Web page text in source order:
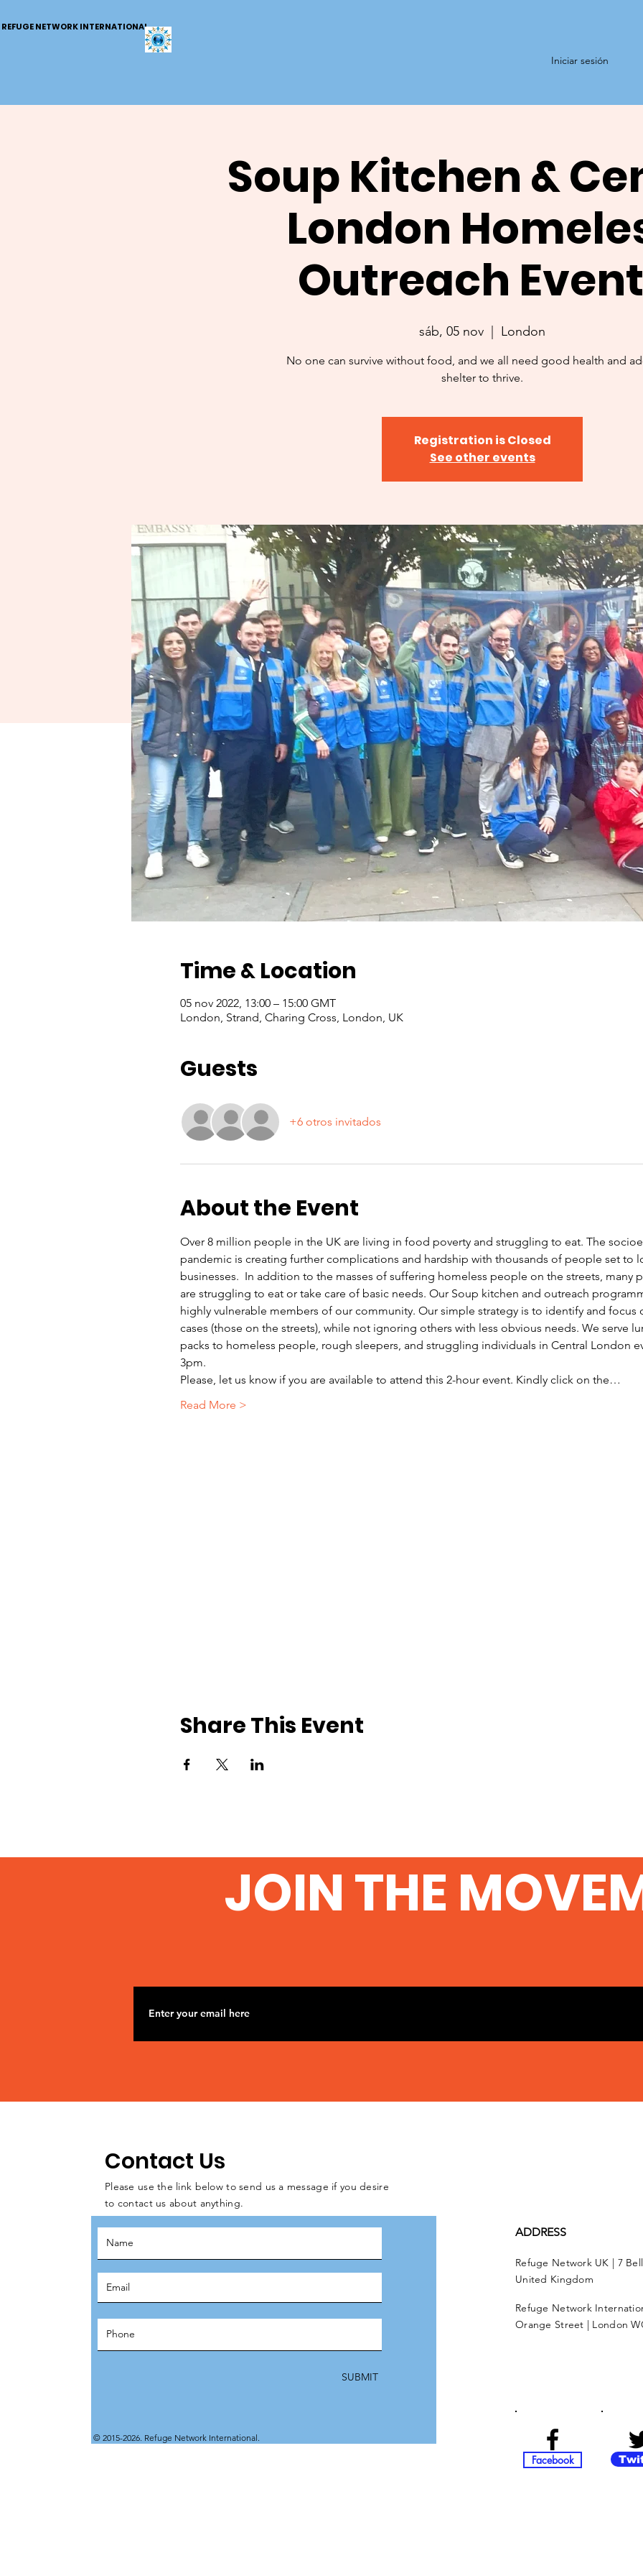
REFUGE NETWORK INTERNATIONAL
Iniciar sesión
Soup Kitchen &
London
Outreach
sáb, 05 nov
  |
London
No one can survive without food, and we all need good health and
shelter to thrive.
Registration is Closed
See other events
Time & Location
05 nov 2022, 13:00 – 15:00 GMT
London, Strand, Charing Cross, London, UK
Guests
+6 otros invitados
About the Event
Over 8 million people in the UK are living in food poverty and struggling to eat. The
pandemic is creating further complications and hardship with thousands of people set to
businesses.  In addition to the masses of suffering homeless people on the streets,
are struggling to eat or take care of basic needs. Our Soup kitchen and outreach
highly vulnerable members of our community. Our simple strategy is to identify and focus
cases (those on the streets), while not ignoring others with less obvious needs. We serve
packs to homeless people, rough sleepers, and struggling individuals in Central London
3pm.
Please, let us know if you are available to attend this 2-hour event. Kindly click on the…
Read More >
Share This Event
JOIN THE
Contact Us
Please use the link below to send us a message if you desire
to contact us about anything.
SUBMIT
© 2015-2026. Refuge Network International.
ADDRESS
Refuge Network UK | 7
United Kingdom
Refuge Network
Orange Street | London
Facebook